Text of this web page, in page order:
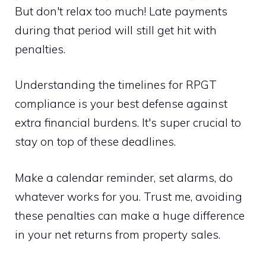
But don't relax too much! Late payments
during that period will still get hit with
penalties.
Understanding the timelines for RPGT
compliance is your best defense against
extra financial burdens. It's super crucial to
stay on top of these deadlines.
Make a calendar reminder, set alarms, do
whatever works for you. Trust me, avoiding
these penalties can make a huge difference
in your net returns from property sales.